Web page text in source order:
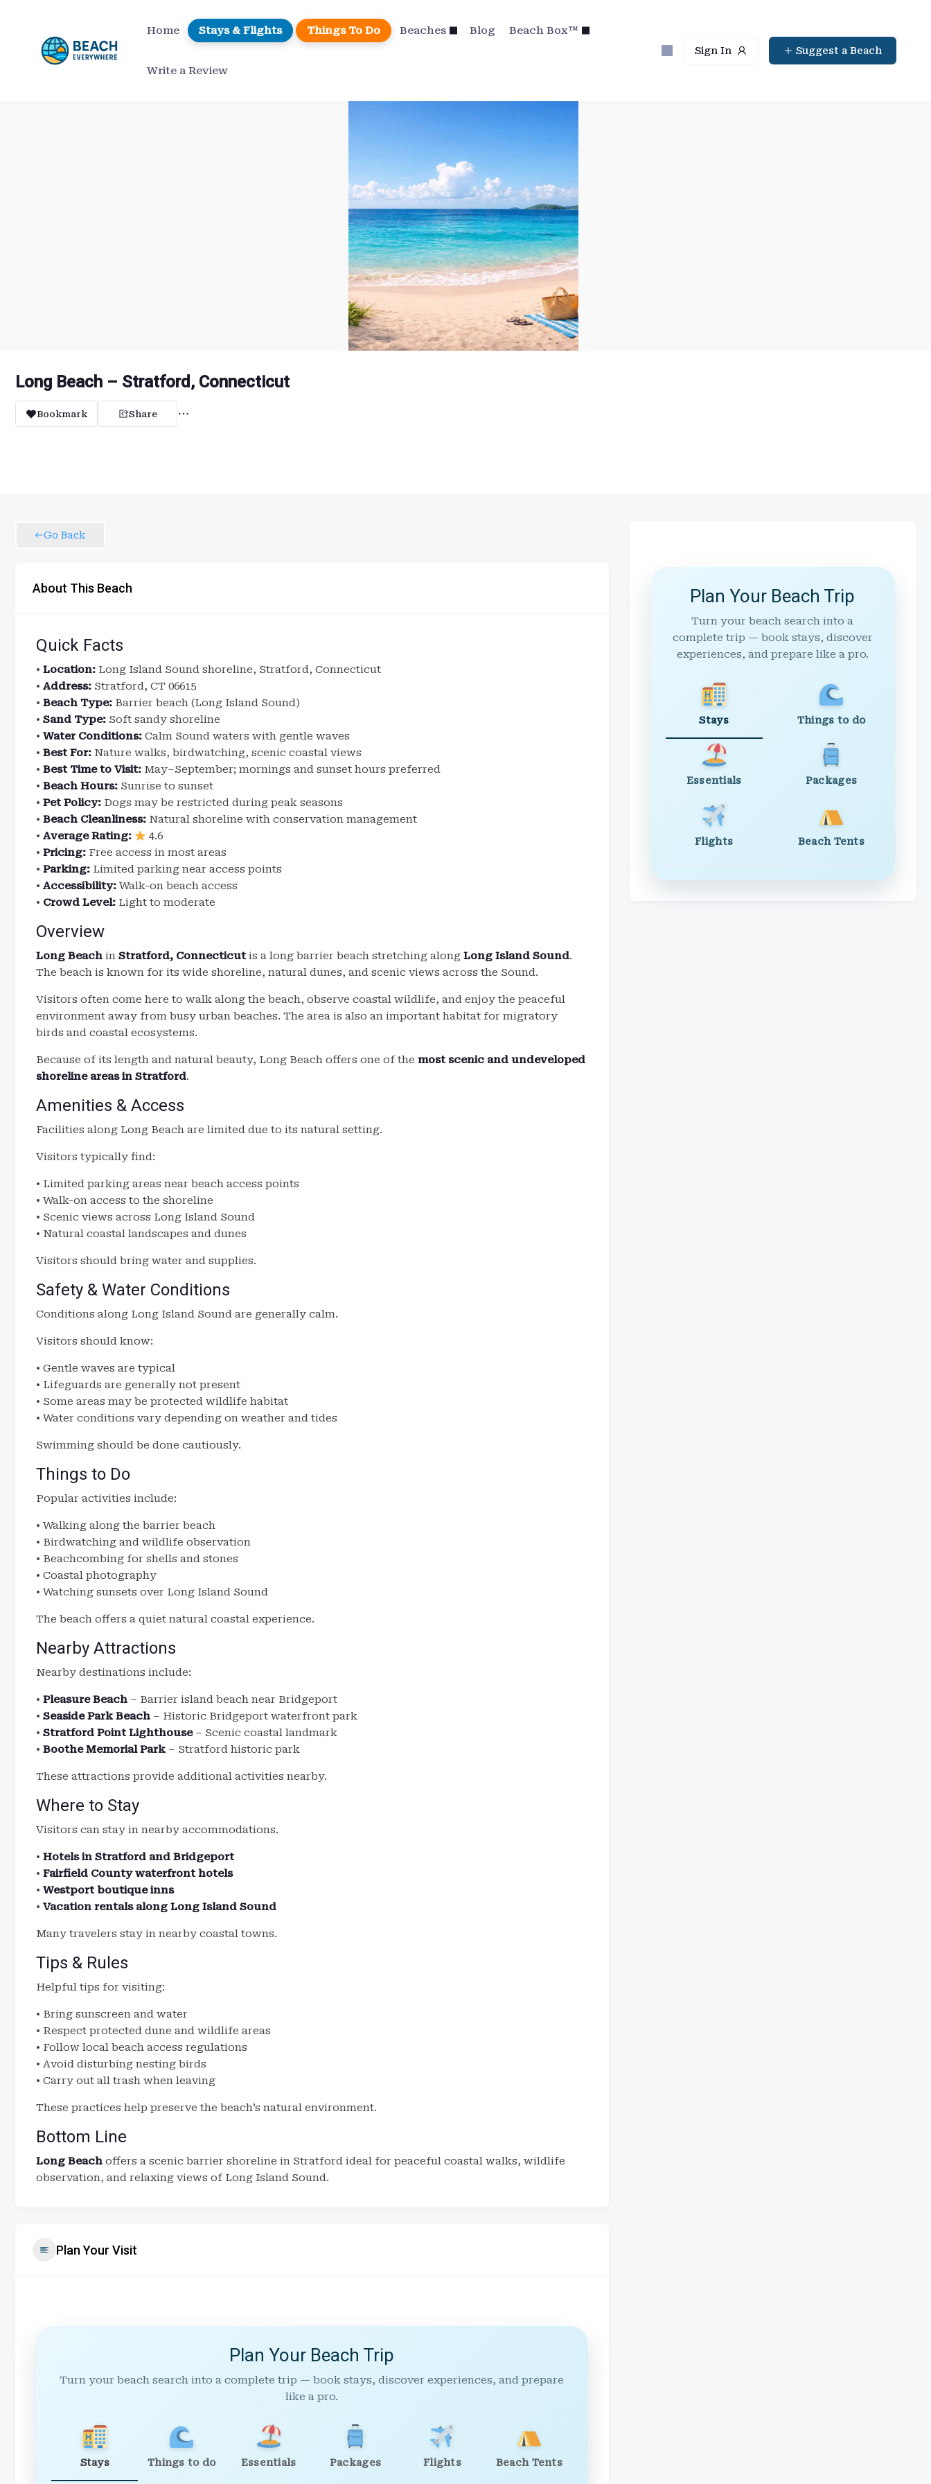
content
Home Stays & Flights Things To Do Beaches Blog Beach Box™
Write a Review
Sign In Suggest a Beach
Long Beach – Stratford, Connecticut
Bookmark Share
Go Back
About This Beach
Quick Facts
• Location: Long Island Sound shoreline, Stratford, Connecticut
• Address: Stratford, CT 06615
• Beach Type: Barrier beach (Long Island Sound)
• Sand Type: Soft sandy shoreline
• Water Conditions: Calm Sound waters with gentle waves
• Best For: Nature walks, birdwatching, scenic coastal views
• Best Time to Visit: May–September; mornings and sunset hours preferred
• Beach Hours: Sunrise to sunset
• Pet Policy: Dogs may be restricted during peak seasons
• Beach Cleanliness: Natural shoreline with conservation management
• Average Rating:
4.6
• Pricing: Free access in most areas
• Parking: Limited parking near access points
• Accessibility: Walk-on beach access
• Crowd Level: Light to moderate
Overview
Long Beach in Stratford, Connecticut is a long barrier beach stretching along Long Island Sound.
The beach is known for its wide shoreline, natural dunes, and scenic views across the Sound.
Visitors often come here to walk along the beach, observe coastal wildlife, and enjoy the peaceful
environment away from busy urban beaches. The area is also an important habitat for migratory
birds and coastal ecosystems.
Because of its length and natural beauty, Long Beach offers one of the most scenic and undeveloped
shoreline areas in Stratford.
Amenities & Access
Facilities along Long Beach are limited due to its natural setting.
Visitors typically find:
• Limited parking areas near beach access points
• Walk-on access to the shoreline
• Scenic views across Long Island Sound
• Natural coastal landscapes and dunes
Visitors should bring water and supplies.
Safety & Water Conditions
Conditions along Long Island Sound are generally calm.
Visitors should know:
• Gentle waves are typical
• Lifeguards are generally not present
• Some areas may be protected wildlife habitat
• Water conditions vary depending on weather and tides
Swimming should be done cautiously.
Things to Do
Popular activities include:
• Walking along the barrier beach
• Birdwatching and wildlife observation
• Beachcombing for shells and stones
• Coastal photography
• Watching sunsets over Long Island Sound
The beach offers a quiet natural coastal experience.
Nearby Attractions
Nearby destinations include:
• Pleasure Beach – Barrier island beach near Bridgeport
• Seaside Park Beach – Historic Bridgeport waterfront park
• Stratford Point Lighthouse– Scenic coastal landmark
• Boothe Memorial Park – Stratford historic park
These attractions provide additional activities nearby.
Where to Stay
Visitors can stay in nearby accommodations.
• Hotels in Stratford and Bridgeport
• Fairfield County waterfront hotels
• Westport boutique inns
• Vacation rentals along Long Island Sound
Many travelers stay in nearby coastal towns.
Tips & Rules
Helpful tips for visiting:
• Bring sunscreen and water
• Respect protected dune and wildlife areas
• Follow local beach access regulations
• Avoid disturbing nesting birds
• Carry out all trash when leaving
These practices help preserve the beach’s natural environment.
Bottom Line
Long Beach offers a scenic barrier shoreline in Stratford ideal for peaceful coastal walks, wildlife
observation, and relaxing views of Long Island Sound.
Plan Your Visit
Plan Your Beach Trip
Turn your beach search into a complete trip — book stays, discover experiences, and prepare
like a pro.
Stays Things to do Essentials Packages Flights Beach Tents
Plan Your Beach Trip
Turn your beach search into a
complete trip — book stays, discover
experiences, and prepare like a pro.
Stays Things to do
Essentials Packages
Flights Beach Tents